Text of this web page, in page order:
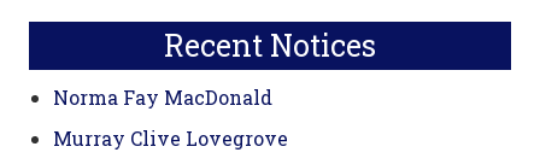
Recent Notices
Norma Fay MacDonald
Murray Clive Lovegrove